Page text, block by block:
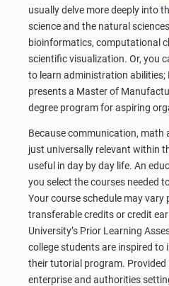
usually delve more deeply into
science and the natural
bioinformatics, computational
scientific visualization. Or, you
to learn administration abilities;
presents a Master of
degree program for aspiring
Because communication, math
just universally relevant within
useful in day by day life. An
you select the courses needed
Your course schedule may vary
transferable credits or credit
University’s Prior Learning
college students are inspired to
their tutorial program. Provided
enterprise and authorities